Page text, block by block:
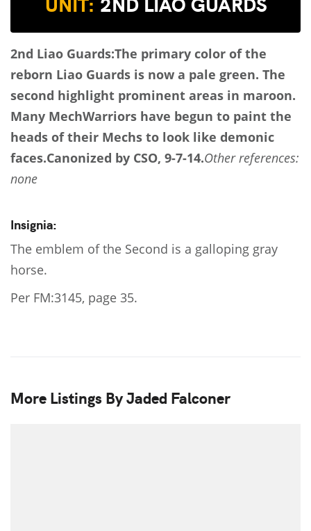
2nd Liao Guards:The primary color of the
reborn Liao Guards is now a pale green. The
second highlight prominent areas in maroon.
Many MechWarriors have begun to paint the
heads of their Mechs to look like demonic
faces.Canonized by CSO, 9-7-14.Other references:
none
Insignia:
The emblem of the Second is a galloping gray
horse.
Per FM:3145, page 35.
More Listings By Jaded Falconer